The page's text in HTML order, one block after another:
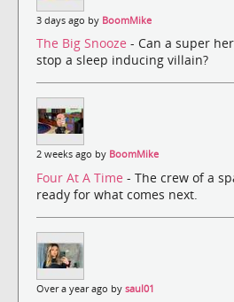
3 days ago by BoomMike
The Big Snooze - Can a super
stop a sleep inducing villain?
2 weeks ago by BoomMike
Four At A Time - The crew of a
ready for what comes next.
Over a year ago by saul01